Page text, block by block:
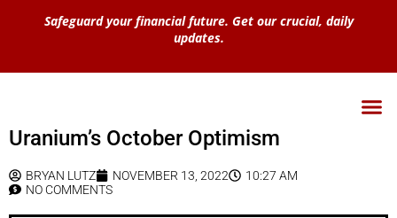
Safeguard your financial future. Get our crucial, daily
updates.
Uranium’s October Optimism
BRYAN LUTZ NOVEMBER 13, 2022
10:27 AM
NO COMMENTS